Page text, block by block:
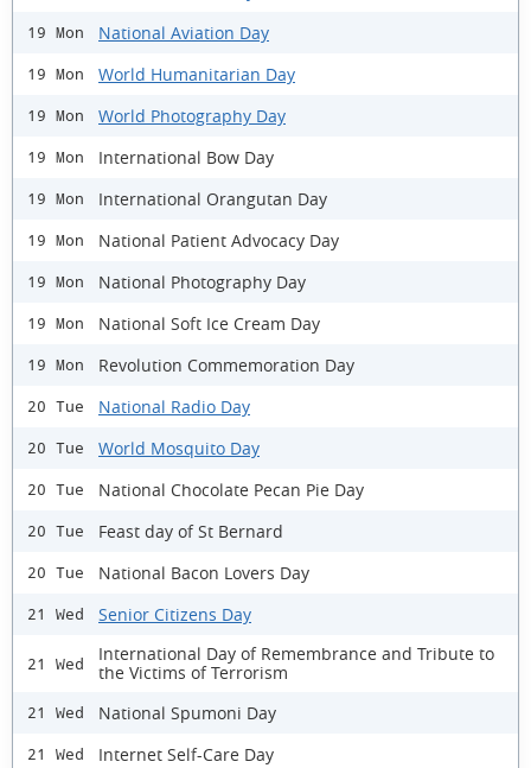
19 Mon National Aviation Day
19 Mon World Humanitarian Day
19 Mon World Photography Day
19 Mon International Bow Day
19 Mon International Orangutan Day
19 Mon National Patient Advocacy Day
19 Mon National Photography Day
19 Mon National Soft Ice Cream Day
19 Mon Revolution Commemoration Day
20 Tue National Radio Day
20 Tue World Mosquito Day
20 Tue National Chocolate Pecan Pie Day
20 Tue Feast day of St Bernard
20 Tue National Bacon Lovers Day
21 Wed Senior Citizens Day
21 Wed
International Day of Remembrance and Tribute to
the Victims of Terrorism
21 Wed National Spumoni Day
21 Wed Internet Self-Care Day